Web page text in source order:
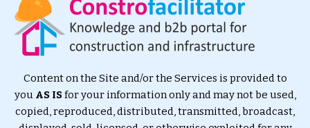
Content on the Site and/or the Services is provided to
you AS ISfor your information only and may not be used,
copied, reproduced, distributed, transmitted, broadcast,